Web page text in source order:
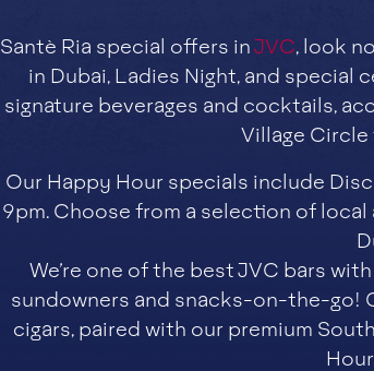
Santè Ria special offers inJVC, look
in Dubai, Ladies Night, and special
signature beverages and cocktails,
Village
Our Happy Hour specials include
9pm. Choose from a selection of
We’re one of the best JVC bars
sundowners and snacks-on-the-go!
cigars, paired with our premium